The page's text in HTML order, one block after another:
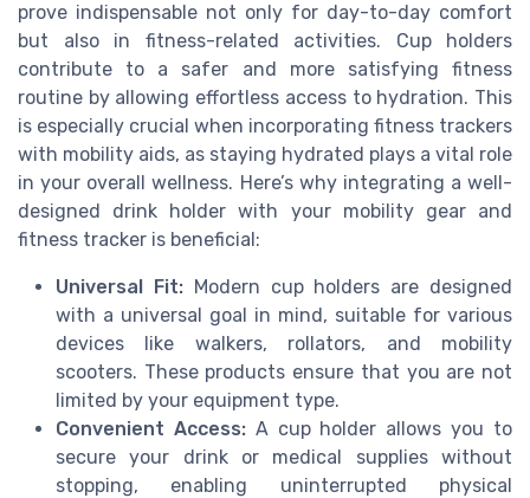
prove indispensable not only for day-to-day comfort
but also in fitness-related activities. Cup holders
contribute to a safer and more satisfying fitness
routine by allowing effortless access to hydration. This
is especially crucial when incorporating fitness trackers
with mobility aids, as staying hydrated plays a vital role
in your overall wellness. Here’s why integrating a well-
designed drink holder with your mobility gear and
fitness tracker is beneficial:
Universal Fit:Modern cup holders are designed
with a universal goal in mind, suitable for various
devices like walkers, rollators, and mobility
scooters. These products ensure that you are not
limited by your equipment type.
Convenient Access:A cup holder allows you to
secure your drink or medical supplies without
stopping, enabling uninterrupted physical